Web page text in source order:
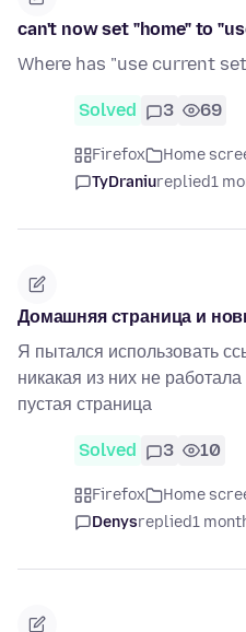
can't now set "home" to
Where has "use current
Solved 3 69
Firefox Home
TyDraniureplied1
Домашняя страница и
Я пытался использовать
никакая из них не
пустая страница
Solved 3 10
Firefox Home
Denysreplied1